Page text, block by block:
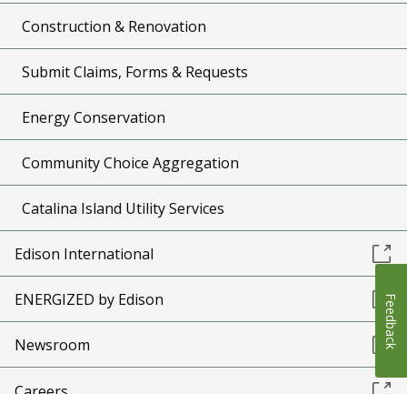
Construction & Renovation
Submit Claims, Forms & Requests
Energy Conservation
Community Choice Aggregation
Catalina Island Utility Services
Edison International
ENERGIZED by Edison
Newsroom Feedback